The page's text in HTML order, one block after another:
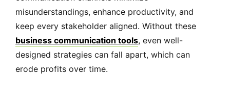
misunderstandings, enhance productivity, and
keep every stakeholder aligned. Without these
business communication tools, even well-
designed strategies can fall apart, which can
erode profits over time.